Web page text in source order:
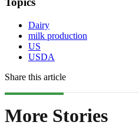
Dairy
milk production
US
USDA
Share this article
More Stories